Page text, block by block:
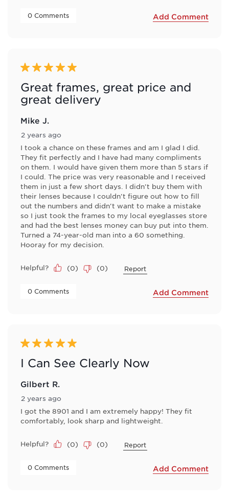
0 Comments Add Comment
5 out of 5 stars.
Great frames, great price and
great delivery
Mike J.
2 years ago
I took a chance on these frames and am I glad I did.
They fit perfectly and I have had many compliments
on them. I would have given them more than 5 stars if
I could. The price was very reasonable and I received
them in just a few short days. I didn't buy them with
their lenses because I couldn't figure out how to fill
out the numbers and didn't want to make a mistake
so I just took the frames to my local eyeglasses store
and had the best lenses money can buy put into them.
Turned a 74-year-old man into a 60 something.
Hooray for my decision.
Helpful? (0) (0) Report
0 Comments Add Comment
5 out of 5 stars.
I Can See Clearly Now
Gilbert R.
2 years ago
I got the 8901 and I am extremely happy! They fit
comfortably, look sharp and lightweight.
Helpful? (0) (0) Report
0 Comments Add Comment